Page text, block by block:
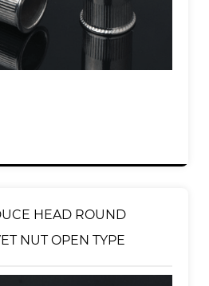
HEAD ROUND
NUT OPEN TYPE